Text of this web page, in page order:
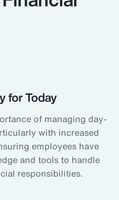
for Today
of managing day-
with increased
employees have
and tools to handle
responsibilities.